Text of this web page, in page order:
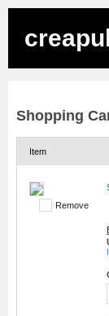
Shopping
Item
Remove